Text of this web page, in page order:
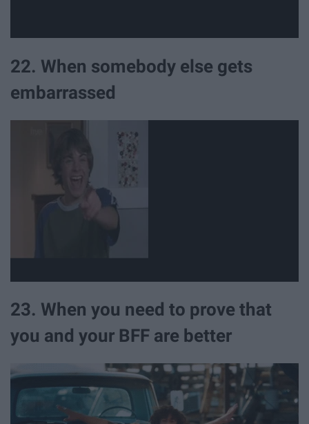
22. When somebody else gets
embarrassed
23. When you need to prove that
you and your BFF are better